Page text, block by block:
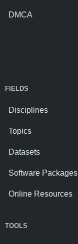
DMCA
FIELDS
Disciplines
Topics
Datasets
Software Packages
Online Resources
TOOLS